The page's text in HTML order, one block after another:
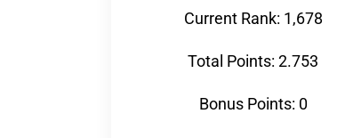
Current Rank: 1,678
Total Points: 2.753
Bonus Points: 0